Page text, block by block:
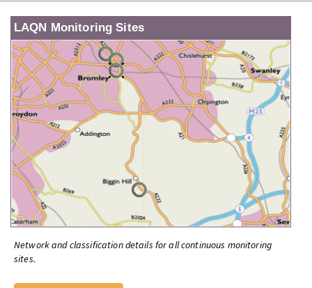
LAQN Monitoring Sites
Network and classification details for all continuous monitoring
sites.